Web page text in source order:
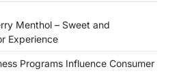
Menthol – Sweet and
Experience
Programs Influence Consumer